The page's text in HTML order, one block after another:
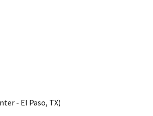
- El Paso, TX)